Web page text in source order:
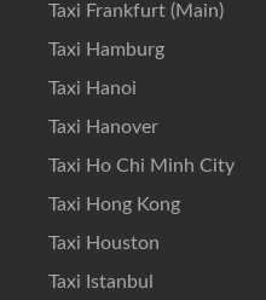
Taxi Frankfurt (Main)
Taxi Hamburg
Taxi Hanoi
Taxi Hanover
Taxi Ho Chi Minh City
Taxi Hong Kong
Taxi Houston
Taxi Istanbul